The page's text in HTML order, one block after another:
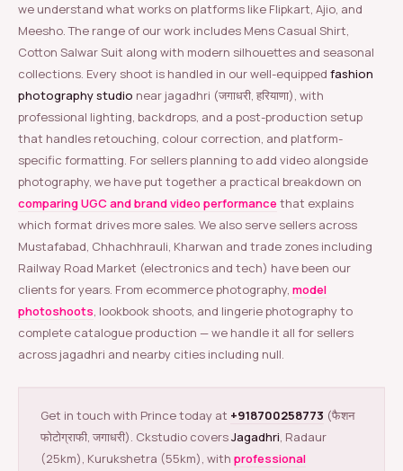
we understand what works on platforms like Flipkart, Ajio, and
Meesho. The range of our work includes Mens Casual Shirt,
Cotton Salwar Suit along with modern silhouettes and seasonal
collections. Every shoot is handled in our well-equipped fashion
photography studio near jagadhri (जगाधरी, हरियाणा), with
professional lighting, backdrops, and a post-production setup
that handles retouching, colour correction, and platform-
specific formatting. For sellers planning to add video alongside
photography, we have put together a practical breakdown on
comparing UGC and brand video performance that explains
which format drives more sales. We also serve sellers across
Mustafabad, Chhachhrauli, Kharwan and trade zones including
Railway Road Market (electronics and tech) have been our
clients for years. From ecommerce photography, model
photoshoots, lookbook shoots, and lingerie photography to
complete catalogue production — we handle it all for sellers
across jagadhri and nearby cities including null.
Get in touch with Prince today at +918700258773 (फैशन
फोटोग्राफी, जगाधरी). Ckstudio coversJagadhri, Radaur
(25km), Kurukshetra (55km), with professional